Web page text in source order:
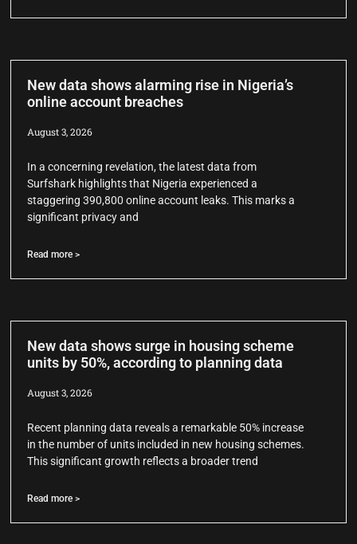
New data shows alarming rise in Nigeria’s
online account breaches
August 3, 2026
In a concerning revelation, the latest data from
Surfshark highlights that Nigeria experienced a
staggering 390,800 online account leaks. This marks a
significant privacy and
Read more >
New data shows surge in housing scheme
units by 50%, according to planning data
August 3, 2026
Recent planning data reveals a remarkable 50% increase
in the number of units included in new housing schemes.
This significant growth reflects a broader trend
Read more >